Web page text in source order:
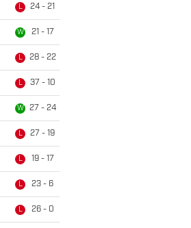
L 24 - 21
W 21 - 17
L 28 - 22
L 37 - 10
W 27 - 24
L 27 - 19
L 19 - 17
L 23 - 6
L 26 - 0